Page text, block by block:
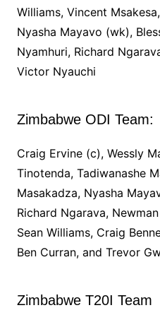
Williams, Vincent
Nyasha Mayavo (wk),
Nyamhuri, Richard
Victor Nyauchi
Zimbabwe ODI Team:
Craig Ervine (c), Wessly
Tinotenda, Tadiwanashe
Masakadza, Nyasha
Richard Ngarava,
Sean Williams, Craig
Ben Curran, and Trevor
Zimbabwe T20I Team